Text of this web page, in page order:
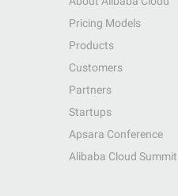
Pricing Models
Products
Customers
Partners
Startups
Apsara Conference
Alibaba Cloud Summit